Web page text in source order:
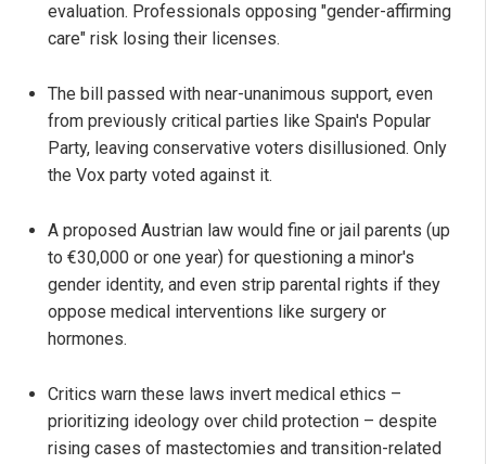
evaluation. Professionals opposing "gender-affirming
care" risk losing their licenses.
The bill passed with near-unanimous support, even
from previously critical parties like Spain's Popular
Party, leaving conservative voters disillusioned. Only
the Vox party voted against it.
A proposed Austrian law would fine or jail parents (up
to €30,000 or one year) for questioning a minor's
gender identity, and even strip parental rights if they
oppose medical interventions like surgery or
hormones.
Critics warn these laws invert medical ethics –
prioritizing ideology over child protection – despite
rising cases of mastectomies and transition-related